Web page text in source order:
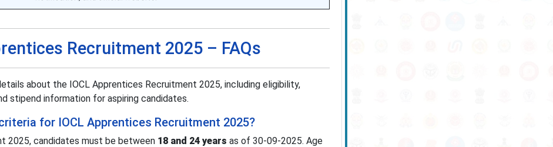
Recruitment 2025 – FAQs
about the IOCL Apprentices Recruitment 2025, including eligibility,
stipend information for aspiring candidates.
for IOCL Apprentices Recruitment 2025?
2025, candidates must be between 18 and 24 years as of 30-09-2025. Age